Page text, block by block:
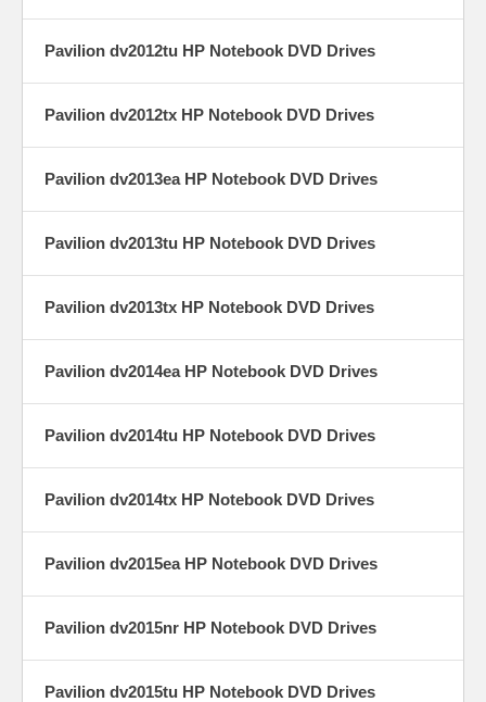
Pavilion dv2012tu HP Notebook DVD Drives
Pavilion dv2012tx HP Notebook DVD Drives
Pavilion dv2013ea HP Notebook DVD Drives
Pavilion dv2013tu HP Notebook DVD Drives
Pavilion dv2013tx HP Notebook DVD Drives
Pavilion dv2014ea HP Notebook DVD Drives
Pavilion dv2014tu HP Notebook DVD Drives
Pavilion dv2014tx HP Notebook DVD Drives
Pavilion dv2015ea HP Notebook DVD Drives
Pavilion dv2015nr HP Notebook DVD Drives
Pavilion dv2015tu HP Notebook DVD Drives